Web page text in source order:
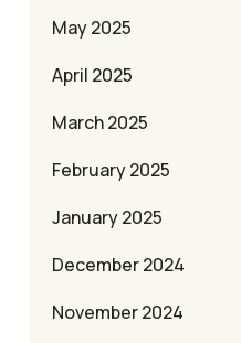
May 2025
April 2025
March 2025
February 2025
January 2025
December 2024
November 2024